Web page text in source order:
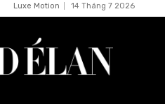
Luxe Motion 14 Tháng 7 2026